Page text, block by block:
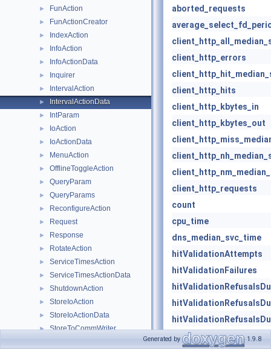
► FunAction
► FunActionCreator
► IndexAction
► InfoAction
► InfoActionData
► Inquirer
► IntervalAction
► IntervalActionData
► IntParam
► IoAction
► IoActionData
► MenuAction
► OfflineToggleAction
► QueryParam
► QueryParams
► ReconfigureAction
► Request
► Response
► RotateAction
► ServiceTimesAction
► ServiceTimesActionData
► ShutdownAction
► StoreIoAction
► StoreIoActionData
► StoreToCommWriter
aborted_requests
client_http_errors
client_http_hits
client_http_kbytes_in
client_http_kbytes_out
client_http_requests
count
cpu_time
dns_median_svc_time
hitValidationAttempts
hitValidationFailures
icp_kbytes_recv
Generated by 1.9.8